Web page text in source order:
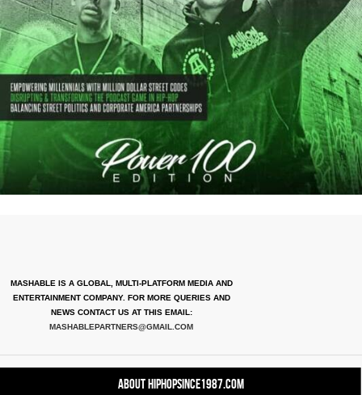
MASHABLE IS A GLOBAL, MULTI-PLATFORM MEDIA AND
ENTERTAINMENT COMPANY. FOR MORE QUERIES AND
NEWS CONTACT US AT THIS EMAIL:
MASHABLEPARTNERS@GMAIL.COM
About HipHopSince1987.com